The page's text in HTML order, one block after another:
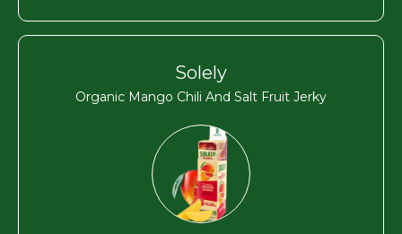
Solely
Organic Mango Chili And Salt Fruit Jerky